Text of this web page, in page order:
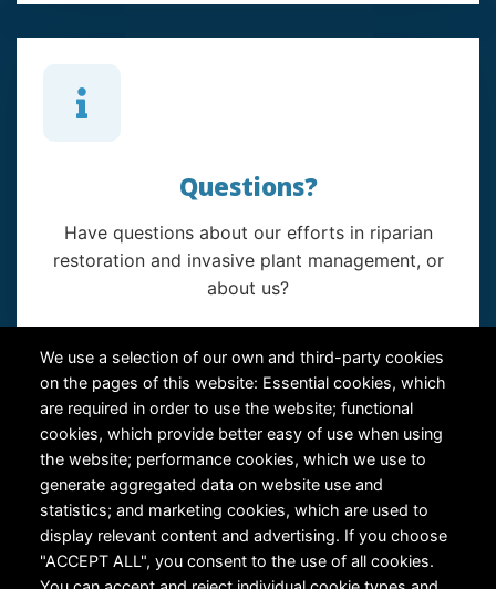
We use a selection of our own and third-party cookies
on the pages of this website: Essential cookies, which
are required in order to use the website; functional
cookies, which provide better easy of use when using
the website; performance cookies, which we use to
generate aggregated data on website use and
statistics; and marketing cookies, which are used to
display relevant content and advertising. If you choose
"ACCEPT ALL", you consent to the use of all cookies.
Questions?
Have questions about our efforts in riparian
restoration and invasive plant management, or
about us?
RiversEdge West's Federal Tax ID # is 27-0007315